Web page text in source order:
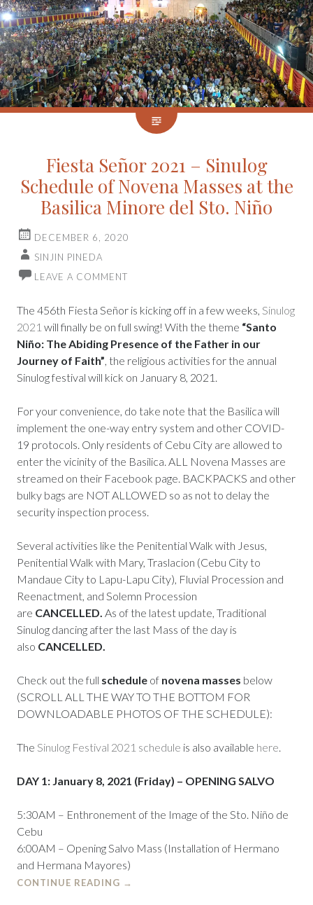
Fiesta Señor 2021 – Sinulog
Schedule of Novena Masses at the
Basilica Minore del Sto. Niño
DECEMBER 6, 2020
SINJIN PINEDA
LEAVE A COMMENT
The 456th Fiesta Señor is kicking off in a few weeks, Sinulog
2021 will finally be on full swing! With the theme “Santo
Niño: The Abiding Presence of the Father in our
Journey of Faith”, the religious activities for the annual
Sinulog festival will kick on January 8, 2021.
For your convenience, do take note that the Basilica will
implement the one-way entry system and other COVID-
19 protocols. Only residents of Cebu City are allowed to
enter the vicinity of the Basilica. ALL Novena Masses are
streamed on their Facebook page. BACKPACKS and other
bulky bags are NOT ALLOWED so as not to delay the
security inspection process.
Several activities like the Penitential Walk with Jesus,
Penitential Walk with Mary, Traslacion (Cebu City to
Mandaue City to Lapu-Lapu City), Fluvial Procession and
Reenactment, and Solemn Procession
are CANCELLED. As of the latest update, Traditional
Sinulog dancing after the last Mass of the day is
also CANCELLED.
Check out the full schedule of novena masses below
(SCROLL ALL THE WAY TO THE BOTTOM FOR
DOWNLOADABLE PHOTOS OF THE SCHEDULE):
The Sinulog Festival 2021 schedule is also available here.
DAY 1: January 8, 2021 (Friday) – OPENING SALVO
5:30AM – Enthronement of the Image of the Sto. Niño de
Cebu
6:00AM – Opening Salvo Mass (Installation of Hermano
and Hermana Mayores)
CONTINUE READING →